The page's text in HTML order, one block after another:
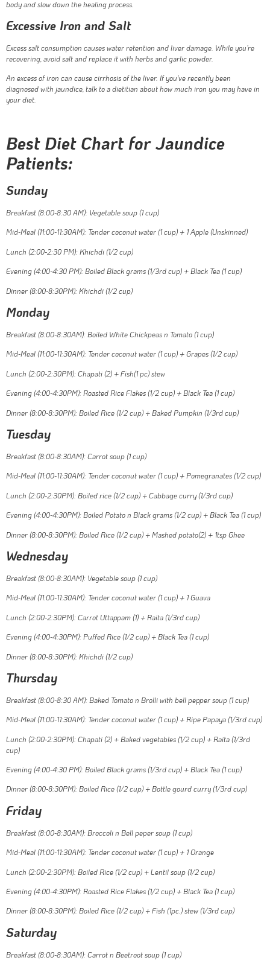
body and slow down the healing process.
Excessive Iron and Salt
Excess salt consumption causes water retention and liver damage. While you’re
recovering, avoid salt and replace it with herbs and garlic powder.
An excess of iron can cause cirrhosis of the liver. If you’ve recently been
diagnosed with jaundice, talk to a dietitian about how much iron you may have in
your diet.
Best Diet Chart for Jaundice
Patients:
Sunday
Breakfast (8:00-8:30 AM): Vegetable soup (1 cup)
Mid-Meal (11:00-11:30AM): Tender coconut water (1 cup) + 1 Apple (Unskinned)
Lunch (2:00-2:30 PM): Khichdi (1/2 cup)
Evening (4:00-4:30 PM): Boiled Black grams (1/3rd cup) + Black Tea (1 cup)
Dinner (8:00-8:30PM): Khichdi (1/2 cup)
Monday
Breakfast (8:00-8:30AM): Boiled White Chickpeas n Tomato (1 cup)
Mid-Meal (11:00-11:30AM): Tender coconut water (1 cup) + Grapes (1/2 cup)
Lunch (2:00-2:30PM): Chapati (2) + Fish(1 pc) stew
Evening (4:00-4:30PM): Roasted Rice Flakes (1/2 cup) + Black Tea (1 cup)
Dinner (8:00-8:30PM): Boiled Rice (1/2 cup) + Baked Pumpkin (1/3rd cup)
Tuesday
Breakfast (8:00-8:30AM): Carrot soup (1 cup)
Mid-Meal (11:00-11:30AM): Tender coconut water (1 cup) + Pomegranates (1/2 cup)
Lunch (2:00-2:30PM): Boiled rice (1/2 cup) + Cabbage curry (1/3rd cup)
Evening (4:00-4:30PM): Boiled Potato n Black grams (1/2 cup) + Black Tea (1 cup)
Dinner (8:00-8:30PM): Boiled Rice (1/2 cup) + Mashed potato(2) + 1tsp Ghee
Wednesday
Breakfast (8:00-8:30AM): Vegetable soup (1 cup)
Mid-Meal (11:00-11:30AM): Tender coconut water (1 cup) + 1 Guava
Lunch (2:00-2:30PM): Carrot Uttappam (1) + Raita (1/3rd cup)
Evening (4:00-4:30PM): Puffed Rice (1/2 cup) + Black Tea (1 cup)
Dinner (8:00-8:30PM): Khichdi (1/2 cup)
Thursday
Breakfast (8:00-8:30 AM): Baked Tomato n Brolli with bell pepper soup (1 cup)
Mid-Meal (11:00-11:30AM): Tender coconut water (1 cup) + Ripe Papaya (1/3rd cup)
Lunch (2:00-2:30PM): Chapati (2) + Baked vegetables (1/2 cup) + Raita (1/3rd
cup)
Evening (4:00-4:30 PM): Boiled Black grams (1/3rd cup) + Black Tea (1 cup)
Dinner (8:00-8:30PM): Boiled Rice (1/2 cup) + Bottle gourd curry (1/3rd cup)
Friday
Breakfast (8:00-8:30AM): Broccoli n Bell peper soup (1 cup)
Mid-Meal (11:00-11:30AM): Tender coconut water (1 cup) + 1 Orange
Lunch (2:00-2:30PM): Boiled Rice (1/2 cup) + Lentil soup (1/2 cup)
Evening (4:00-4:30PM): Roasted Rice Flakes (1/2 cup) + Black Tea (1 cup)
Dinner (8:00-8:30PM): Boiled Rice (1/2 cup) + Fish (1pc.) stew (1/3rd cup)
Saturday
Breakfast (8:00-8:30AM): Carrot n Beetroot soup (1 cup)